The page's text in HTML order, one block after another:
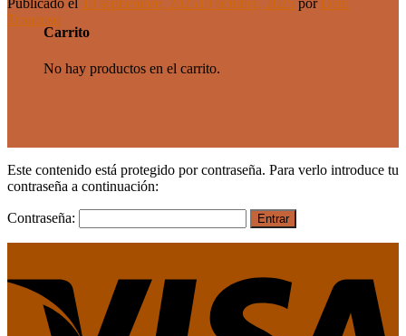
Carrito
No hay productos en el carrito.
Publicado el 10 septiembre, 202510 octubre, 2025 por Dani
Troncoso
Este contenido está protegido por contraseña. Para verlo introduce tu
contraseña a continuación:
Contraseña: